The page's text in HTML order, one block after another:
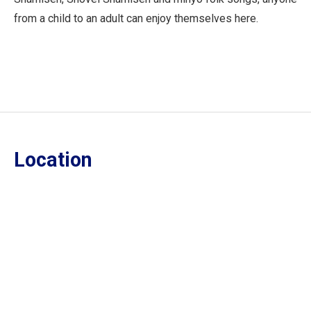
from a child to an adult can enjoy themselves here.
Location